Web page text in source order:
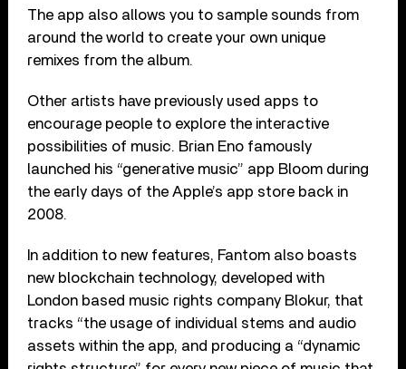
The app also allows you to sample sounds from
around the world to create your own unique
remixes from the album.
Other artists have previously used apps to
encourage people to explore the interactive
possibilities of music. Brian Eno famously
launched his “generative music” app Bloom during
the early days of the Apple’s app store back in
2008.
In addition to new features, Fantom also boasts
new blockchain technology, developed with
London based music rights company Blokur, that
tracks “the usage of individual stems and audio
assets within the app, and producing a “dynamic